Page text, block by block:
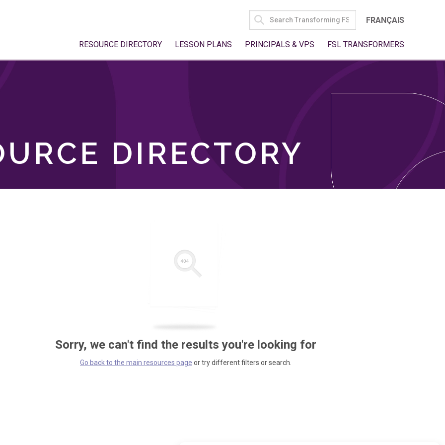
SEARCH
FOR:
FRANÇAIS
RESOURCE DIRECTORY LESSON PLANS PRINCIPALS & VPS FSL TRANSFORMERS
DIRECTORY
Sorry, we can't find the results you're looking for
Go back to the main resources page or try different filters or search.